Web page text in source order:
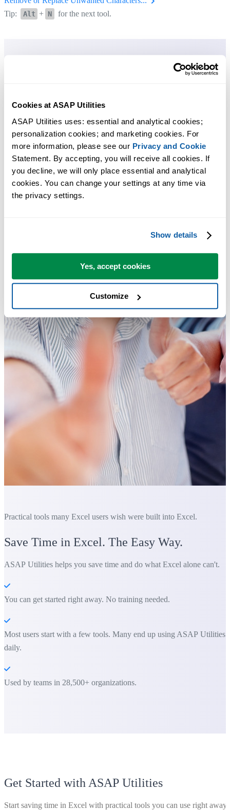
Cookies at ASAP Utilities
ASAP Utilities uses: essential and analytical cookies;
personalization cookies; and marketing cookies. For
more information, please see our Privacy and Cookie
Statement. By accepting, you will receive all cookies. If
you decline, we will only place essential and analytical
cookies. You can change your settings at any time via
the privacy settings.
Show details
Yes, accept cookies
Customize
Tip:
Alt + N for the next tool.
Practical tools many Excel users wish were built into Excel.
Save Time in Excel. The Easy Way.
ASAP Utilities helps you save time and do what Excel alone can't.
You can get started right away. No training needed.
Most users start with a few tools. Many end up using ASAP Utilities
daily.
Used by teams in 28,500+ organizations.
Get Started with ASAP Utilities
Start saving time in Excel with practical tools you can use right away.